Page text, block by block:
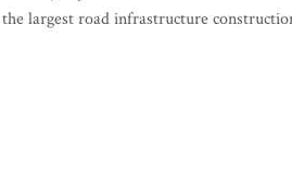
largest road infrastructure